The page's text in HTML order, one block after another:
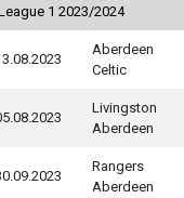
1 2023/2024
Aberdeen
Celtic
Livingston
Aberdeen
Rangers
Aberdeen